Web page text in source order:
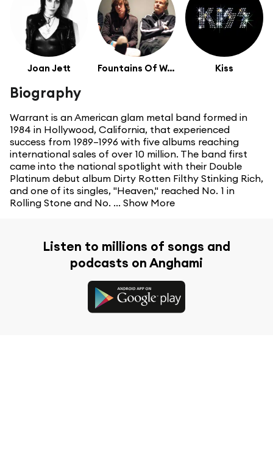
Joan Jett Fountains Of Wayne Kiss
Biography
Warrant is an American glam metal band formed in
1984 in Hollywood, California, that experienced
success from 1989–1996 with five albums reaching
international sales of over 10 million. The band first
came into the national spotlight with their Double
Platinum debut album Dirty Rotten Filthy Stinking Rich,
and one of its singles, "Heaven," reached No. 1 in
Rolling Stone and No. ... Show More
Listen to millions of songs and
podcasts on Anghami